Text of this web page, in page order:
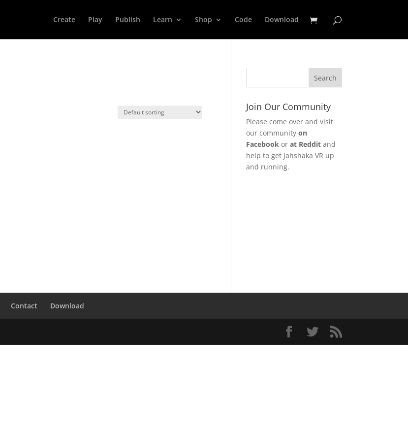
Create Play Publish Learn Shop Code Download
Join Our Community
Please come over and visit
our communityon
Facebook orat Reddit and
help to get Jahshaka VR up
and running.
Contact Download